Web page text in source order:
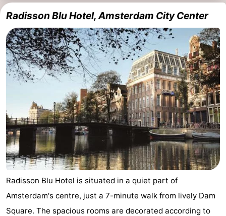
Transport
Route
Central
Station
Schiphol
Eindhoven
Parking
Tips
for
tourists
Medical
information
Weather
Contact
Radisson Blu Hotel, Amsterdam City Center
Radisson Blu Hotel is situated in a quiet part of
Amsterdam's centre, just a 7-minute walk from lively Dam
Square. The spacious rooms are decorated according to